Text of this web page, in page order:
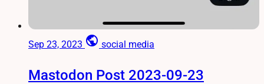
Sep 23, 2023 public social media
Mastodon Post 2023-09-23